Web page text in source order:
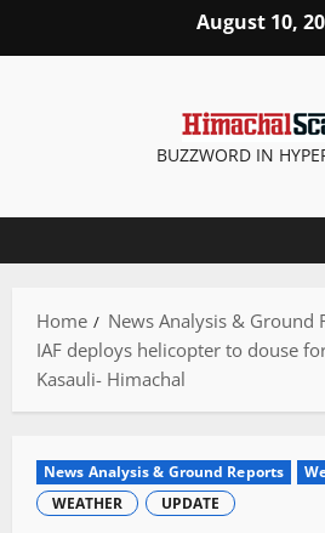
August 10,
BUZZWORD IN
Home
News Analysis & Ground
IAF deploys helicopter to douse
Kasauli- Himachal
News Analysis & Ground Reports
WEATHER
UPDATE